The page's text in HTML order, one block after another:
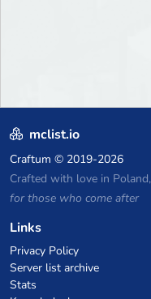
mclist.io
Craftum © 2019-2026
Crafted with love in Poland,
for those who come after
Links
Privacy Policy
Server list archive
Stats